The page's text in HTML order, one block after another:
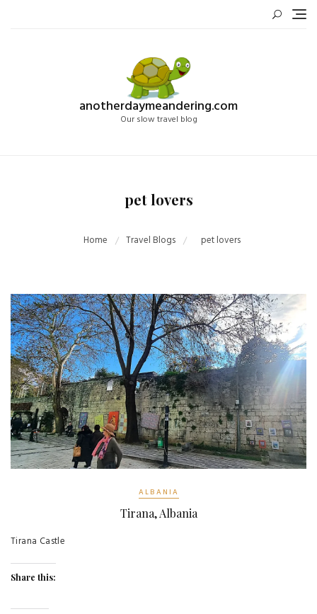
anotherdaymeandering.com
Our slow travel blog
pet lovers
Home Travel Blogs pet lovers
ALBANIA
Tirana, Albania
Tirana Castle
Share this: